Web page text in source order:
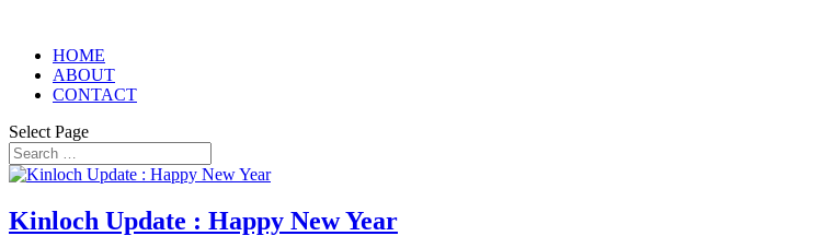
HOME
ABOUT
CONTACT
Select Page
Kinloch Update : Happy New Year